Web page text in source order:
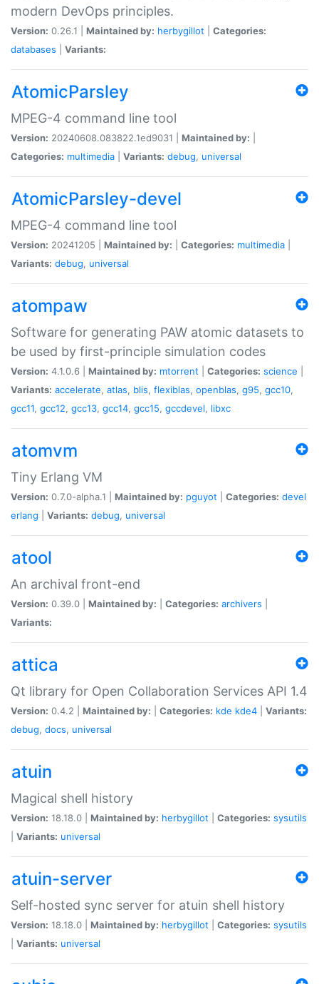
modern DevOps principles.
Version: 0.26.1 | Maintained by: herbygillot
Categories:
databases
Variants:
AtomicParsley
MPEG-4 command line tool
Version: 20240608.083822.1ed9031 | Maintained by:
Categories: multimedia Variants: debug, universal
AtomicParsley-devel
MPEG-4 command line tool
Version: 20241205 | Maintained by: Categories: multimedia
Variants: debug, universal
atompaw
Software for generating PAW atomic datasets to
be used by first-principle simulation codes
Version: 4.1.0.6 | Maintained by: mtorrent Categories: science
Variants: accelerate, atlas, blis, flexiblas, openblas, g95, gcc10,
gcc11, gcc12, gcc13, gcc14, gcc15, gccdevel, libxc
atomvm
Tiny Erlang VM
Version: 0.7.0-alpha.1 | Maintained by: pguyot Categories: devel
erlang
Variants: debug, universal
atool
An archival front-end
Version: 0.39.0 | Maintained by: Categories: archivers
Variants:
attica
Qt library for Open Collaboration Services API 1.4
Version: 0.4.2 | Maintained by: Categories: kde kde4
Variants:
debug, docs, universal
atuin
Magical shell history
Version: 18.18.0 | Maintained by: herbygillot Categories: sysutils
Variants: universal
atuin-server
Self-hosted sync server for atuin shell history
Version: 18.18.0 | Maintained by: herbygillot Categories: sysutils
Variants: universal